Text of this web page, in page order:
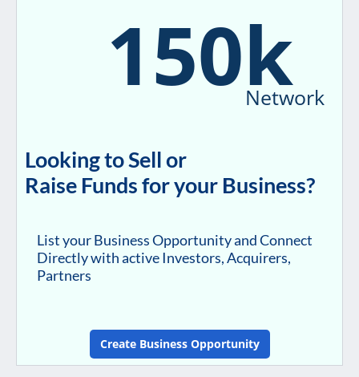
150k
Network
Looking to Sell or
Raise Funds for your Business?
List your Business Opportunity and Connect
Directly with active Investors, Acquirers,
Partners
Create Business Opportunity